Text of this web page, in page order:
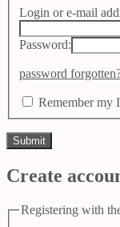
Login or e-mail
Password:
password
Remember my
Create
Registering with